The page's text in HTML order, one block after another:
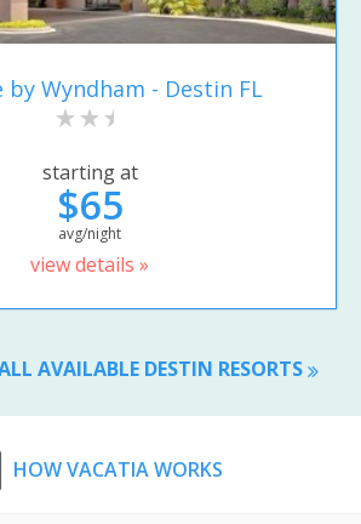
by Wyndham - Destin FL
starting at
$65
avg/night
view details »
AVAILABLE DESTIN RESORTS
HOW VACATIA WORKS